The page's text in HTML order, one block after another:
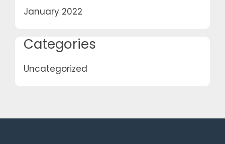
January 2022
Categories
Uncategorized